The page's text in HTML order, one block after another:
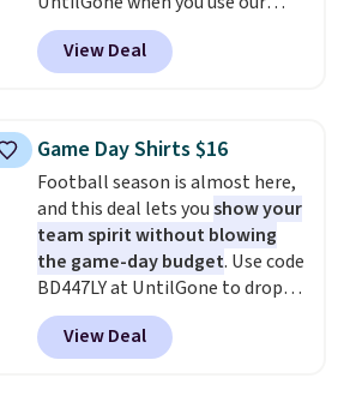
get you free shipping.
build a whole outfit with these
code BD842LY during checkout.
Not only is it the best price we
found, but it also ships free.
choose from a variety of
teams and have yours ready
for tailgates, game days, and
cooler fall weather.
View Deal
Game Day Shirts $16
Football season is almost here,
and this deal lets youshow your
team spirit without blowing
the game-day budget. Use code
BD447LY at UntilGone to drop
these Team Jersey Shirts to
$15.99, about $1 less than the
next best price we found. Made
View Deal